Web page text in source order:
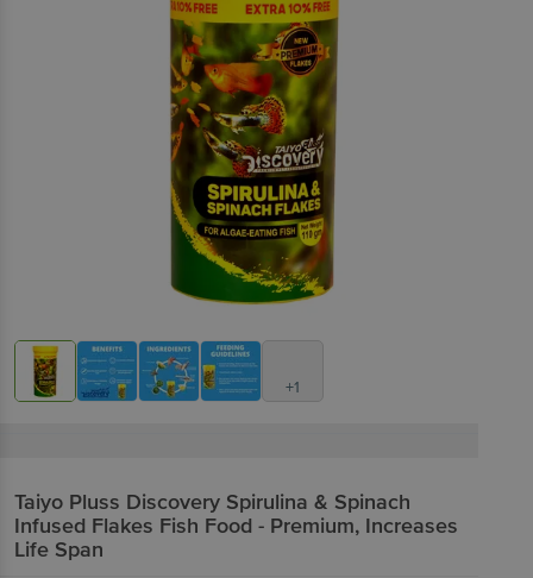
+1
Taiyo Pluss Discovery Spirulina & Spinach
Infused Flakes Fish Food - Premium, Increases
Life Span